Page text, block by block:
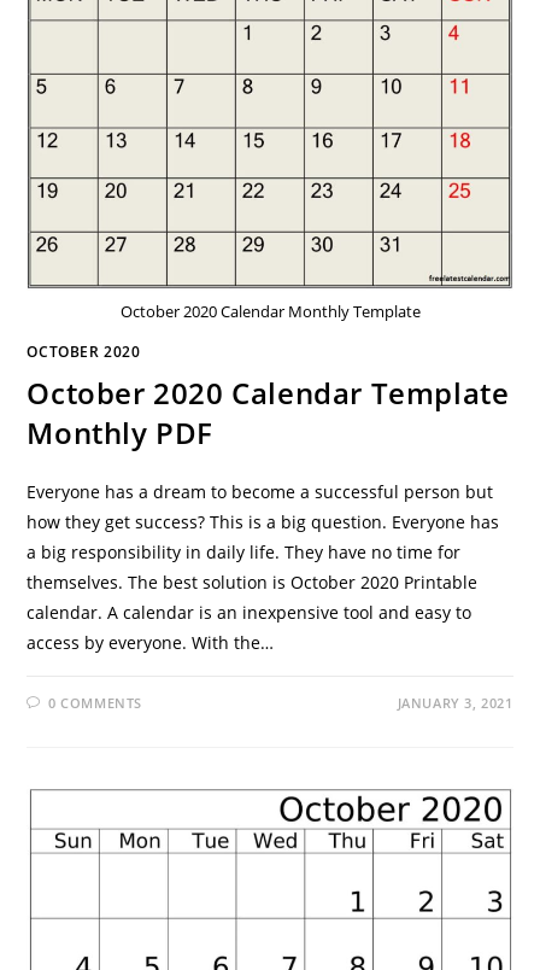
October 2020 Calendar Monthly Template
OCTOBER 2020
October 2020 Calendar Template
Monthly PDF
Everyone has a dream to become a successful person but
how they get success? This is a big question. Everyone has
a big responsibility in daily life. They have no time for
themselves. The best solution is October 2020 Printable
calendar. A calendar is an inexpensive tool and easy to
access by everyone. With the…
0 COMMENTS JANUARY 3, 2021